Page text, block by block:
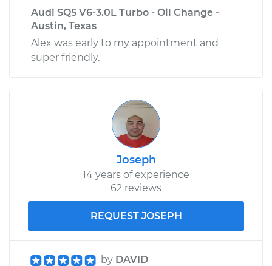
Audi SQ5 V6-3.0L Turbo - Oil Change -
Austin, Texas
Alex was early to my appointment and
super friendly.
Joseph
14 years of experience
62 reviews
REQUEST JOSEPH
by DAVID